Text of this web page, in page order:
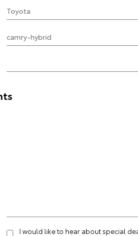
I would like to hear about special